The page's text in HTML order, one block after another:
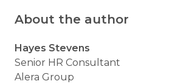
About the author
Hayes Stevens
Senior HR Consultant
Alera Group